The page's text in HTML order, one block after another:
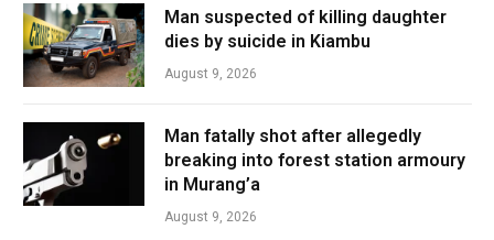
Man suspected of killing daughter
dies by suicide in Kiambu
August 9, 2026
Man fatally shot after allegedly
breaking into forest station armoury
in Murang’a
August 9, 2026